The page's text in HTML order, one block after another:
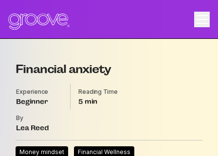
Financial anxiety
Experience
Beginner
Reading Time
5
By
Lea Reed
Money mindset Financial Wellness